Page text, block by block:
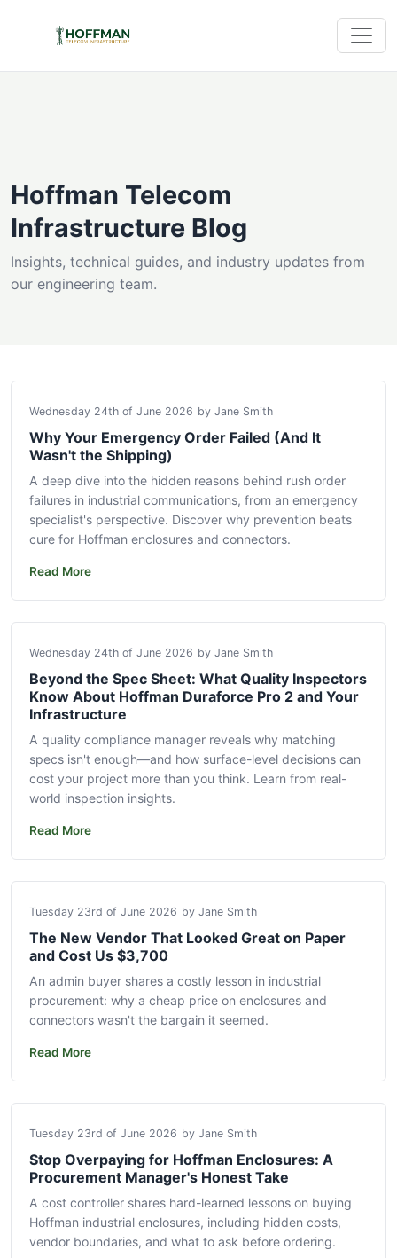
Hoffman Telecom
Infrastructure Blog
Insights, technical guides, and industry updates from
our engineering team.
Wednesday 24th of June 2026 by Jane Smith
Why Your Emergency Order Failed (And It
Wasn't the Shipping)
A deep dive into the hidden reasons behind rush order
failures in industrial communications, from an emergency
specialist's perspective. Discover why prevention beats
cure for Hoffman enclosures and connectors.
Read More
Wednesday 24th of June 2026 by Jane Smith
Beyond the Spec Sheet: What Quality Inspectors
Know About Hoffman Duraforce Pro 2 and Your
Infrastructure
A quality compliance manager reveals why matching
specs isn't enough—and how surface-level decisions can
cost your project more than you think. Learn from real-
world inspection insights.
Read More
Tuesday 23rd of June 2026 by Jane Smith
The New Vendor That Looked Great on Paper
and Cost Us $3,700
An admin buyer shares a costly lesson in industrial
procurement: why a cheap price on enclosures and
connectors wasn't the bargain it seemed.
Read More
Tuesday 23rd of June 2026 by Jane Smith
Stop Overpaying for Hoffman Enclosures: A
Procurement Manager's Honest Take
A cost controller shares hard-learned lessons on buying
Hoffman industrial enclosures, including hidden costs,
vendor boundaries, and what to ask before ordering.